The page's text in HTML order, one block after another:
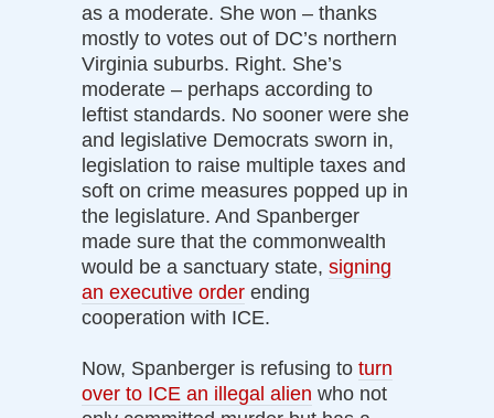
as a moderate. She won – thanks
mostly to votes out of DC’s northern
Virginia suburbs. Right. She’s
moderate – perhaps according to
leftist standards. No sooner were she
and legislative Democrats sworn in,
legislation to raise multiple taxes and
soft on crime measures popped up in
the legislature. And Spanberger
made sure that the commonwealth
would be a sanctuary state, signing
an executive order ending
cooperation with ICE.
Now, Spanberger is refusing to turn
over to ICE an illegal alien who not